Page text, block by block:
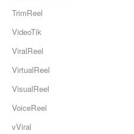
TrimReel
VideoTik
ViralReel
VirtualReel
VisualReel
VoiceReel
vViral